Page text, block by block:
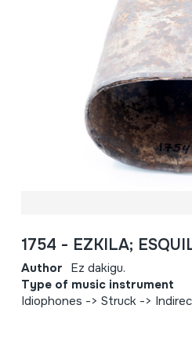
1754 - EZKILA;
Author Ez dakigu.
Type of music instrument
Idiophones -> Struck ->